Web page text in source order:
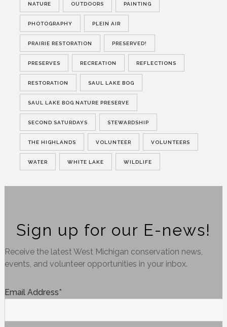
NATURE OUTDOORS PAINTING
PHOTOGRAPHY PLEIN AIR
PRAIRIE RESTORATION PRESERVED!
PRESERVES RECREATION REFLECTIONS
RESTORATION SAUL LAKE BOG
SAUL LAKE BOG NATURE PRESERVE
SECOND SATURDAYS STEWARDSHIP
THE HIGHLANDS VOLUNTEER VOLUNTEERS
WATER WHITE LAKE WILDLIFE
Sign up for our E-news!
Receive the latest West Michigan conservation news,
events, and volunteer opportunities in your inbox.
Email Address*